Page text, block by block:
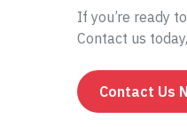
If you’re ready
Contact us
Contact Us